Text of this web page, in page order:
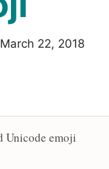
22, 2018
Unicode emoji